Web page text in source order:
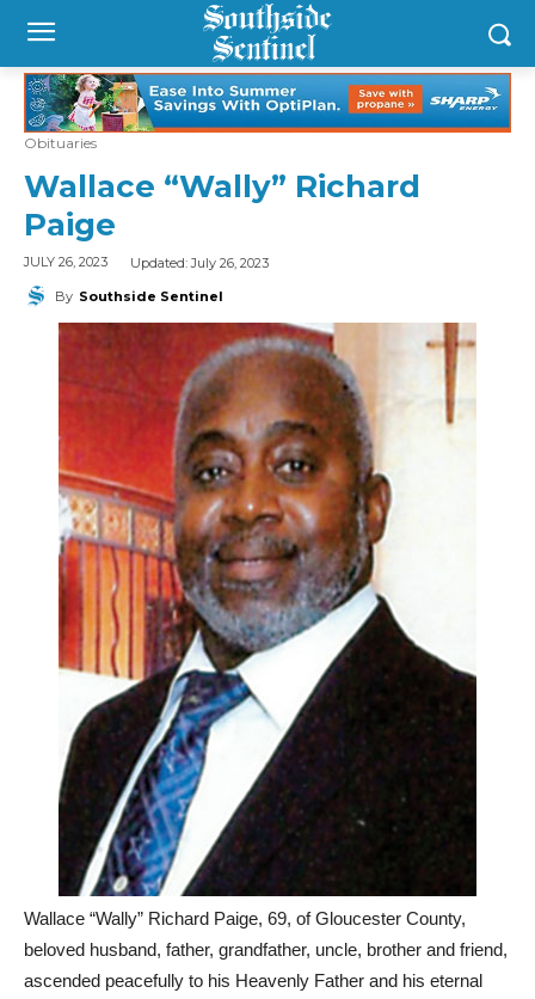
Obituaries
Wallace “Wally” Richard
Paige
JULY 26, 2023 Updated:July 26, 2023
By Southside Sentinel
Wallace “Wally” Richard Paige, 69, of Gloucester County,
beloved husband, father, grandfather, uncle, brother and friend,
ascended peacefully to his Heavenly Father and his eternal